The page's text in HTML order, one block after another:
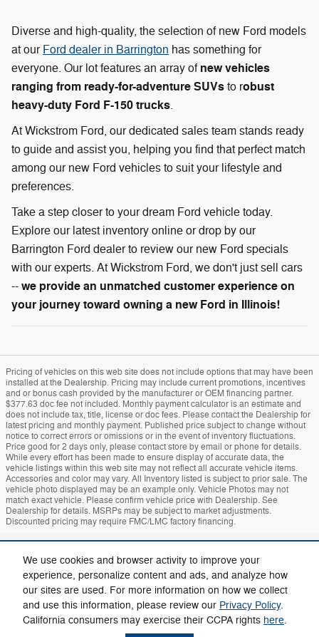
We use cookies and browser activity to improve your
experience, personalize content and ads, and analyze how
our sites are used. For more information on how we collect
and use this information, please review our Privacy Policy.
California consumers may exercise their CCPA rights here.
Diverse and high-quality, the selection of new Ford models
at our Ford dealer in Barrington has something for
everyone. Our lot features an array of new vehicles
ranging from ready-for-adventure SUVs to robust
heavy-duty Ford F-150 trucks.
At Wickstrom Ford, our dedicated sales team stands ready
to guide and assist you, helping you find that perfect match
among our new Ford vehicles to suit your lifestyle and
preferences.
Take a step closer to your dream Ford vehicle today.
Explore our latest inventory online or drop by our
Barrington Ford dealer to review our new Ford specials
with our experts. At Wickstrom Ford, we don't just sell cars
-- we provide an unmatched customer experience on
your journey toward owning a new Ford in Illinois!
Pricing of vehicles on this web site does not include options that may have been
installed at the Dealership. Pricing may include current promotions, incentives
and or bonus cash provided by the manufacturer or OEM financing partner.
$377.63 doc fee not included. Monthly payment calculator is an estimate and
does not include tax, title, license or doc fees. Please contact the Dealership for
latest pricing and monthly payment. Published price subject to change without
notice to correct errors or omissions or in the event of inventory fluctuations.
Price good for 2 days only, please contact store by email or phone for details.
While every effort has been made to ensure display of accurate data, the
vehicle listings within this web site may not reflect all accurate vehicle items.
Accessories and color may vary. All Inventory listed is subject to prior sale. The
vehicle photo displayed may be an example only. Vehicle Photos may not
match exact vehicle. Please confirm vehicle price with Dealership. See
Dealership for details. MSRPs may be subject to market adjustments.
Discounted pricing may require FMC/LMC factory financing.